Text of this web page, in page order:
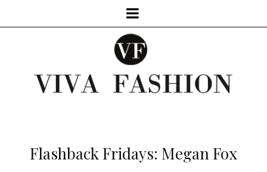
Flashback Fridays: Megan Fox